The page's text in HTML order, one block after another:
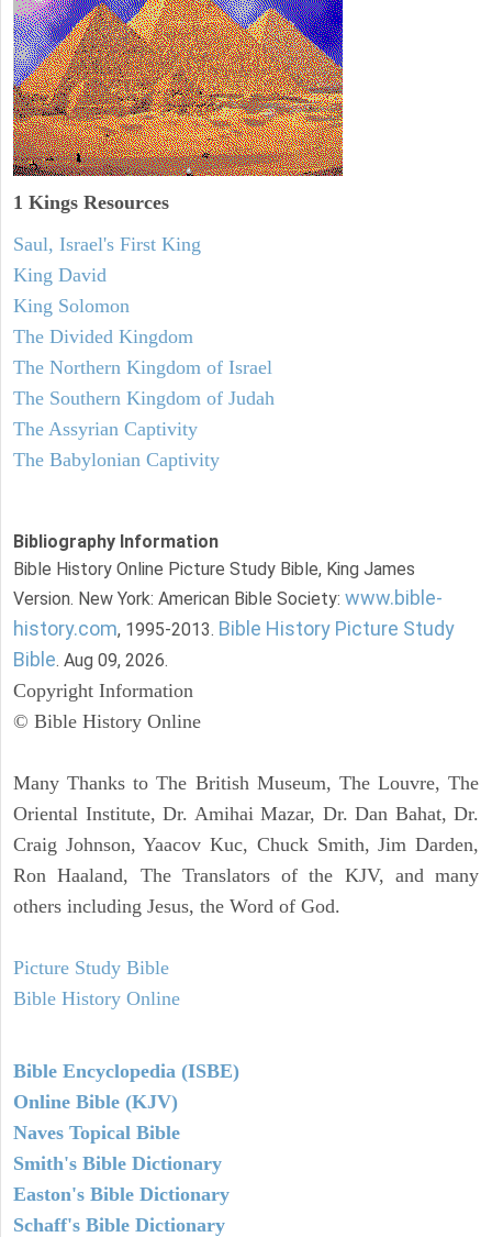
1 Kings Resources
Saul, Israel's First King
King David
King Solomon
The Divided Kingdom
The Northern Kingdom of Israel
The Southern Kingdom of Judah
The Assyrian Captivity
The Babylonian Captivity
Bibliography Information
Bible History Online Picture Study Bible, King James
Version. New York: American Bible Society: www.bible-
history.com, 1995-2013. Bible History Picture Study
Bible. Aug 09, 2026.
Copyright Information
© Bible History Online
Many Thanks to The British Museum, The Louvre, The
Oriental Institute, Dr. Amihai Mazar, Dr. Dan Bahat, Dr.
Craig Johnson, Yaacov Kuc, Chuck Smith, Jim Darden,
Ron Haaland, The Translators of the KJV, and many
others including Jesus, the Word of God.
Picture Study Bible
Bible History Online
Bible Encyclopedia (ISBE)
Online Bible (KJV)
Naves Topical Bible
Smith's Bible Dictionary
Easton's Bible Dictionary
Schaff's Bible Dictionary